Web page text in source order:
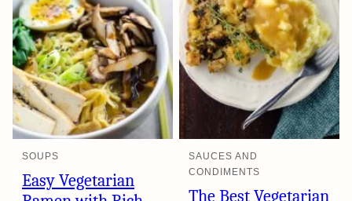
SOUPS
Easy Vegetarian
SAUCES AND
CONDIMENTS
The Best Vegetarian